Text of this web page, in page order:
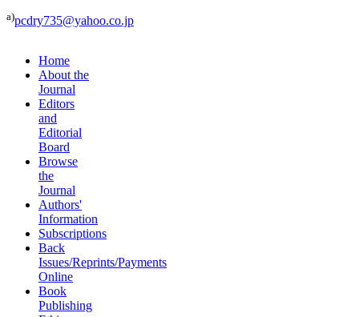
a)pcdry735@yahoo.co.jp
Home
About the
Journal
Editors
and
Editorial
Board
Browse
the
Journal
Authors'
Information
Subscriptions
Back
Issues/Reprints/Payments
Online
Book
Publishing